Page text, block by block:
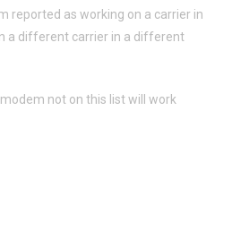
reported as working on a carrier in
a different carrier in a different
not on this list will work